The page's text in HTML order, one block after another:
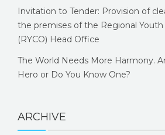
Invitation to Tender: Provision of
the premises of the Regional
(RYCO) Head Office
The World Needs More Harmony.
Hero or Do You Know One?
ARCHIVE